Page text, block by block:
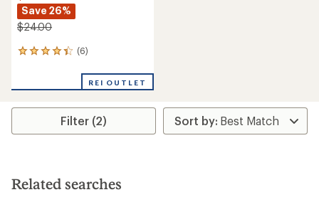
Save 26%
$24.00
(6)
6
an
rating
4.3
stars
REI OUTLET
Filter (2)
Related searches